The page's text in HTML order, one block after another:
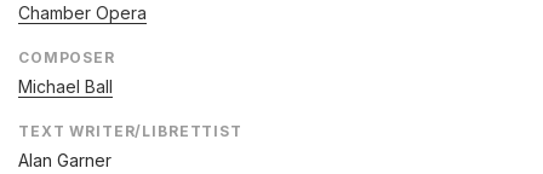
Chamber Opera
COMPOSER
Michael Ball
TEXT WRITER/LIBRETTIST
Alan Garner